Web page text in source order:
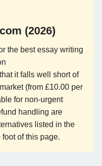
(2026)
the best essay writing
it falls well short of
(from £10.00 per
for non-urgent
handling are
listed in the
of this page.